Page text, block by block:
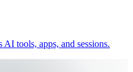
AI tools, apps, and sessions.